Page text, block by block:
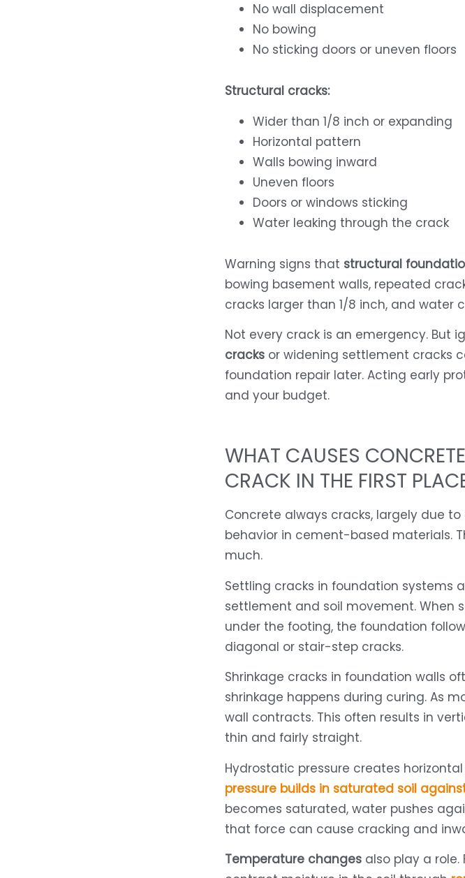
No wall displacement
No bowing
No sticking doors or uneven floors
Structural cracks:
Wider than 1/8 inch or expanding
Horizontal pattern
Walls bowing inward
Uneven floors
Doors or windows sticking
Water leaking through the crack
Warning signs that structural
bowing basement walls, repeated
cracks larger than 1/8 inch, and water
Not every crack is an emergency. But
cracksor widening settlement cracks
foundation repair later. Acting early
and your budget.
WHAT CAUSES
CRACK IN THE FIRST
Concrete always cracks, largely due
behavior in cement-based materials.
much.
Settling cracks in foundation systems
settlement and soil movement. When
under the footing, the foundation
diagonal or stair-step cracks.
Shrinkage cracks in foundation walls
shrinkage happens during curing. As
wall contracts. This often results in
thin and fairly straight.
Hydrostatic pressure creates
pressure builds in saturated soil
becomes saturated, water pushes
that force can cause cracking and
Temperature changesalso play a role.